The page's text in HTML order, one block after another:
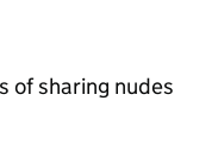
of sharing nudes